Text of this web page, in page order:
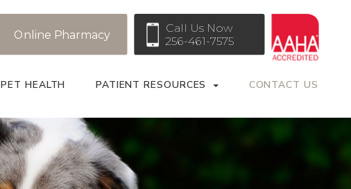
Call Us Now
256-461-7575
Online Pharmacy
PET HEALTH PATIENT RESOURCES CONTACT US